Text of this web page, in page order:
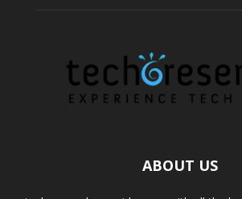
ABOUT US